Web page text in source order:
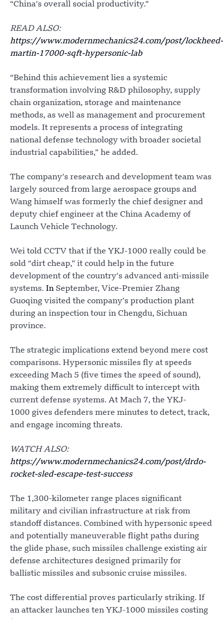
“China’s overall social productivity.”
READ ALSO:
https://www.modernmechanics24.com/post/lockheed-
martin-17000-sqft-hypersonic-lab
“Behind this achievement lies a systemic
transformation involving R&D philosophy, supply
chain organization, storage and maintenance
methods, as well as management and procurement
models. It represents a process of integrating
national defense technology with broader societal
industrial capabilities,” he added.
The company’s research and development team was
largely sourced from large aerospace groups and
Wang himself was formerly the chief designer and
deputy chief engineer at the China Academy of
Launch Vehicle Technology.
Wei told CCTV that if the YKJ-1000 really could be
sold “dirt cheap,” it could help in the future
development of the country’s advanced anti-missile
systems. In September, Vice-Premier Zhang
Guoqing visited the company’s production plant
during an inspection tour in Chengdu, Sichuan
province.
The strategic implications extend beyond mere cost
comparisons. Hypersonic missiles fly at speeds
exceeding Mach 5 (five times the speed of sound),
making them extremely difficult to intercept with
current defense systems. At Mach 7, the YKJ-
1000 gives defenders mere minutes to detect, track,
and engage incoming threats.
WATCH ALSO:
https://www.modernmechanics24.com/post/drdo-
rocket-sled-escape-test-success
The 1,300-kilometer range places significant
military and civilian infrastructure at risk from
standoff distances. Combined with hypersonic speed
and potentially maneuverable flight paths during
the glide phase, such missiles challenge existing air
defense architectures designed primarily for
ballistic missiles and subsonic cruise missiles.
The cost differential proves particularly striking. If
an attacker launches ten YKJ-1000 missiles costing